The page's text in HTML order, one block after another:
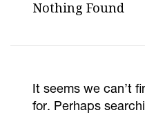
Nothing Found
It seems we can’t
for. Perhaps